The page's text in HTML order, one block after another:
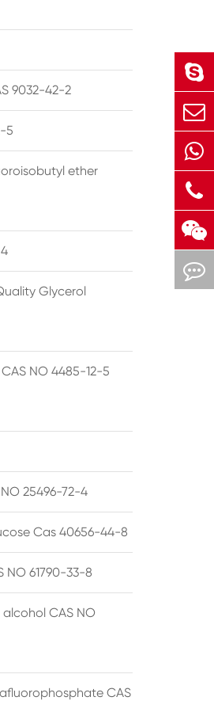
9032-42-2
5
ether
Glycerol
NO 4485-12-5
25496-72-4
Cas 40656-44-8
NO 61790-33-8
CAS NO
CAS